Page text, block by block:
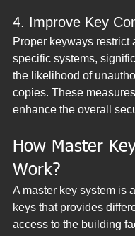
4. Improve Key
Proper keyways restrict
specific systems,
the likelihood of
copies. These
enhance the overall
How Master
Work?
A master key system is
keys that provides
access to the building